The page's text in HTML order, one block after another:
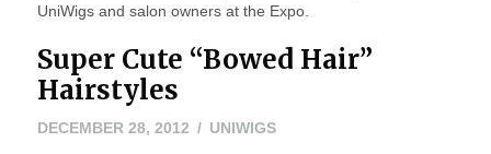
UniWigs and salon owners at the Expo.
Super Cute “Bowed Hair”
Hairstyles
DECEMBER 28, 2012NOVEMBER
UNIWIGS